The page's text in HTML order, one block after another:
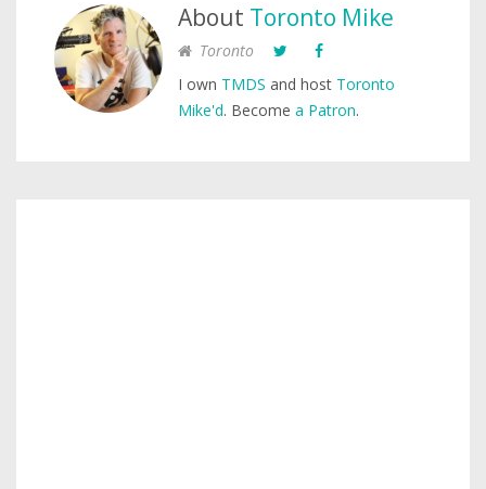
About Toronto Mike
Toronto
I own TMDS and host Toronto
Mike'd. Become a Patron.